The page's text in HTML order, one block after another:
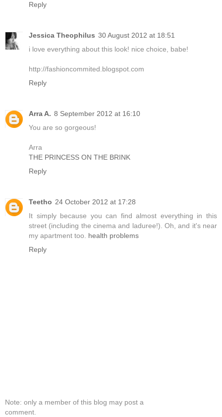
Reply
Jessica Theophilus 30 August 2012 at 18:51
i love everything about this look! nice choice, babe!
http://fashioncommited.blogspot.com
Reply
Arra A. 8 September 2012 at 16:10
You are so gorgeous!
Arra
THE PRINCESS ON THE BRINK
Reply
Teetho 24 October 2012 at 17:28
It simply because you can find almost everything in this
street (including the cinema and laduree!). Oh, and it's near
my apartment too. health problems
Reply
Note: only a member of this blog may post a
comment.